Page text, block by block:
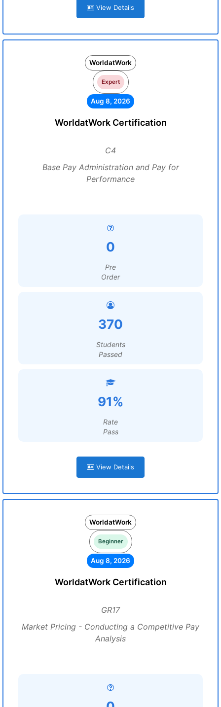
View Details
WorldatWork
Expert
Aug 8, 2026
WorldatWork Certification
C4
Base Pay Administration and Pay for
Performance
0
Pre
Order
370
Students
Passed
91%
Rate
Pass
View Details
WorldatWork
Beginner
Aug 8, 2026
WorldatWork Certification
GR17
Market Pricing - Conducting a Competitive Pay
Analysis